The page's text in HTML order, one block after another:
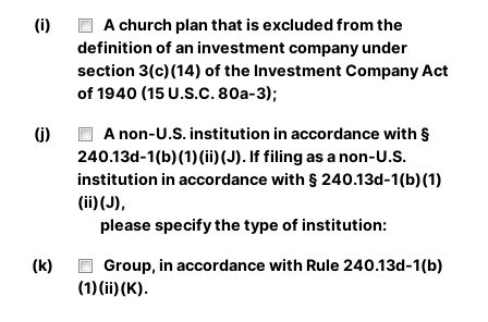
(i)
A church plan that is excluded from the
definition of an investment company under
section 3(c)(14) of the Investment Company Act
of 1940 (15 U.S.C. 80a-3);
(j)
A non-U.S. institution in accordance with §
240.13d-1(b)(1)(ii)(J). If filing as a non-U.S.
institution in accordance with § 240.13d-1(b)(1)
(ii)(J),
please specify the type of institution:
(k)
Group, in accordance with Rule 240.13d-1(b)
(1)(ii)(K).